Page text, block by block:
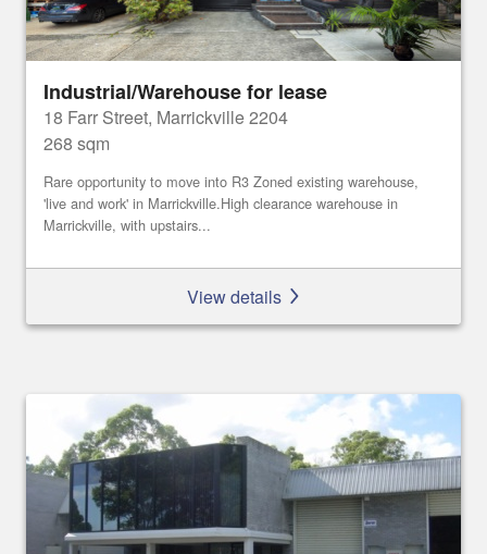
Industrial/Warehouse for lease
18 Farr Street, Marrickville 2204
268 sqm
Rare opportunity to move into R3 Zoned existing warehouse,
'live and work' in Marrickville.High clearance warehouse in
Marrickville, with upstairs...
View details